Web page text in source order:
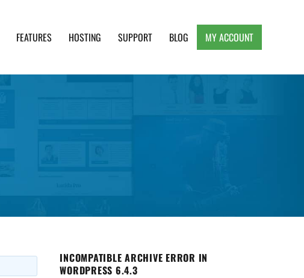
FEATURES HOSTING SUPPORT BLOG MY ACCOUNT
INCOMPATIBLE ARCHIVE ERROR IN
WORDPRESS 6.4.3